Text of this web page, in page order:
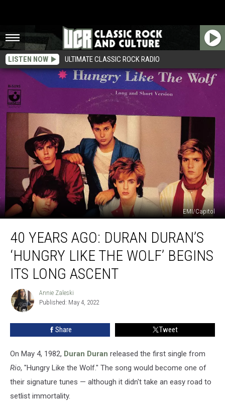
LISTEN NOW ULTIMATE CLASSIC ROCK RADIO
EMI/Capitol
Years
Duran
Duran’s
‘Hungry
Wolf’
Begins
Ascent
40 YEARS AGO: DURAN DURAN’S
‘HUNGRY LIKE THE WOLF’ BEGINS
ITS LONG ASCENT
Annie
Zaleski
Annie Zaleski
Published: May 4, 2022
Share Tweet
On May 4, 1982, Duran Duran released the first single from
Rio, "Hungry Like the Wolf." The song would become one of
their signature tunes — although it didn't take an easy road to
setlist immortality.